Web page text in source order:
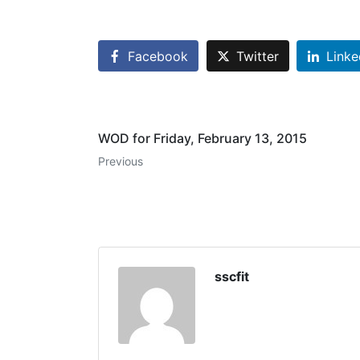
Facebook Twitter
WOD for Friday, February 13, 2015
Previous
sscfit